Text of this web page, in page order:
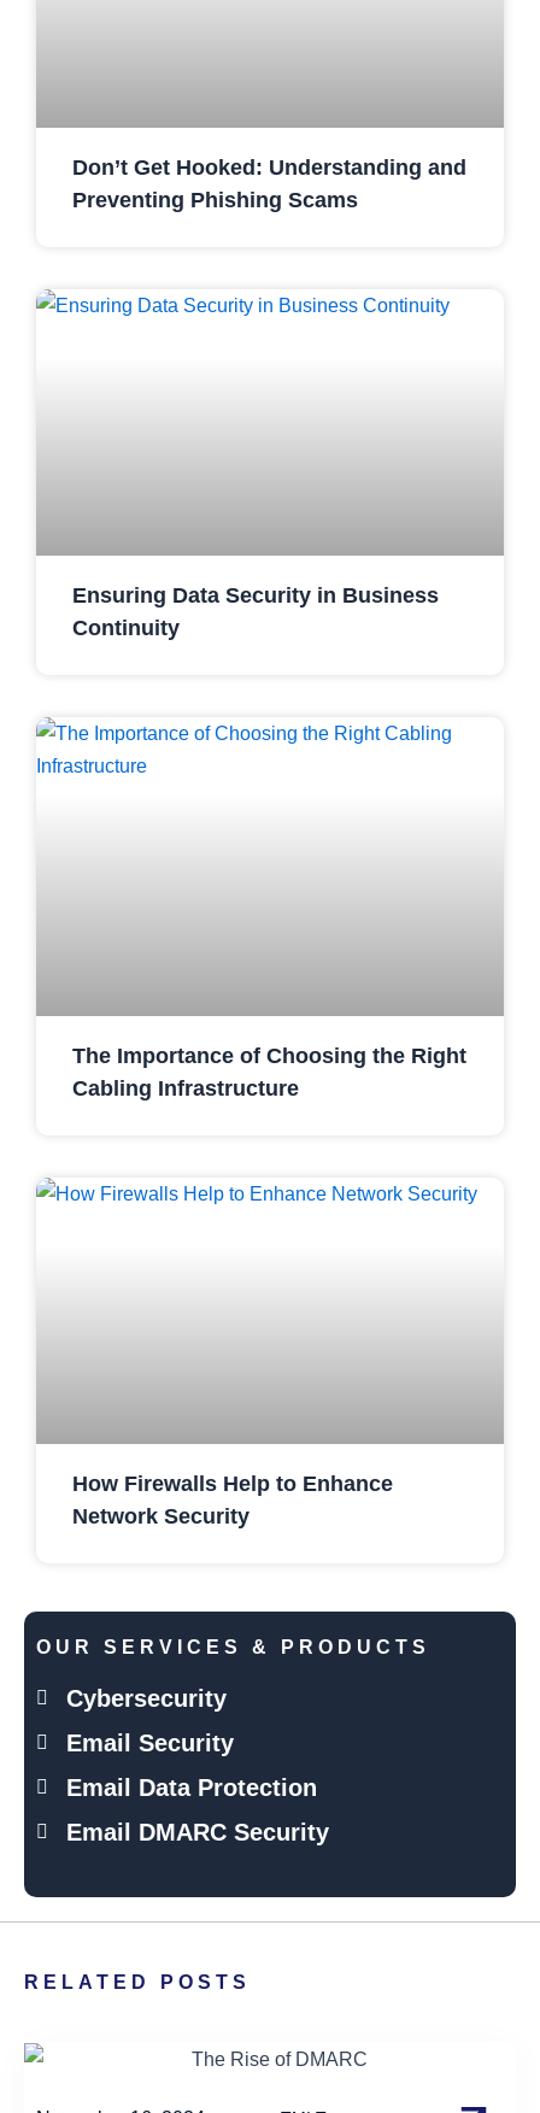
Don’t Get Hooked: Understanding and
Preventing Phishing Scams
Ensuring Data Security in Business
Continuity
The Importance of Choosing the Right
Cabling Infrastructure
How Firewalls Help to Enhance
Network Security
OUR SERVICES & PRODUCTS
Cybersecurity
Email Security
Email Data Protection
Email DMARC Security
RELATED POSTS